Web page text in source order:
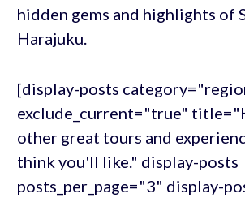
hidden gems and highlights of
Harajuku.
[display-posts
exclude_current="true"
other great tours and
think you'll like." display-posts
posts_per_page="3" display-